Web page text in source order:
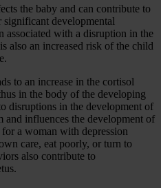
the baby and can contribute to
significant developmental
associated with a disruption in the
also an increased risk of the child
to an increase in the cortisol
in the body of the developing
disruptions in the development of
and influences the development of
a woman with depression
care, eat poorly, or turn to
also contribute to